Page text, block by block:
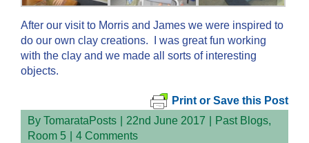
After our visit to Morris and James we were inspired to
do our own clay creations. I was great fun working
with the clay and we made all sorts of interesting
objects.
Print or Save this Post
By TomarataPosts 22nd June 2017 Past Blogs,
Room 5
4 Comments